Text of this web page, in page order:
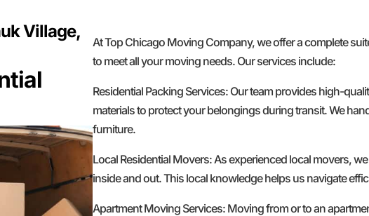
Village,
At Top Chicago Moving Company, we offer a complete
to meet all your moving needs. Our services include:
Residential Packing Services: Our team provides high-
materials to protect your belongings during transit. We
furniture.
Local Residential Movers: As experienced local movers,
inside and out. This local knowledge helps us navigate
Apartment Moving Services: Moving from or to an